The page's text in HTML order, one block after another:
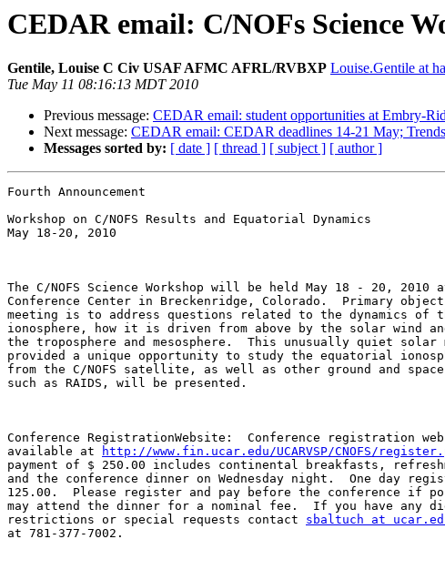
CEDAR email: C/NOFs Science
Gentile, Louise C Civ USAF AFMC AFRL/RVBXP Louise.Gentile at
Tue May 11 08:16:13 MDT 2010
Previous message: CEDAR email: student opportunities at Embry-
Next message: CEDAR email: CEDAR deadlines 14-21 May;
Messages sorted by: [ date ] [ thread ] [ subject ] [ author ]
Fourth Announcement
Workshop on C/NOFS Results and Equatorial Dynamics
May 18-20, 2010
The C/NOFS Science Workshop will be held May 18 - 20, 2010
Conference Center in Breckenridge, Colorado.  Primary
meeting is to address questions related to the dynamics of
ionosphere, how it is driven from above by the solar wind
the troposphere and mesosphere.  This unusually quiet solar
provided a unique opportunity to study the equatorial
from the C/NOFS satellite, as well as other ground and
such as RAIDS, will be presented.
Conference RegistrationWebsite:  Conference registration
available at
http://www.fin.ucar.edu/UCARVSP/CNOFS/
payment of $ 250.00 includes continental breakfasts,
and the conference dinner on Wednesday night.  One day
125.00.  Please register and pay before the conference if
may attend the dinner for a nominal fee.  If you have any
restrictions or special requests contact sbaltuch at
at 781-377-7002.